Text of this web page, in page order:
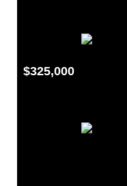
$325,000